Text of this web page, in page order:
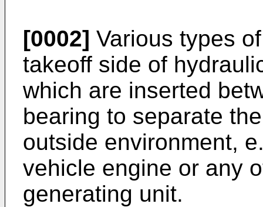
[0002] Various types
takeoff side of
which are inserted
bearing to separate
outside environment,
vehicle engine or any
generating unit.